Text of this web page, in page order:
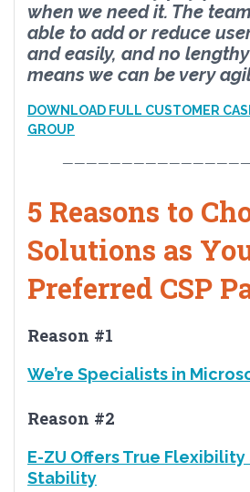
when we need it. The
able to add or reduce
and easily, and no
means we can be very
DOWNLOAD FULL CUSTOMER
GROUP
5 Reasons to
Solutions as
Preferred CSP
Reason #1
We’re Specialists in
Reason #2
E-ZU Offers True
Stability